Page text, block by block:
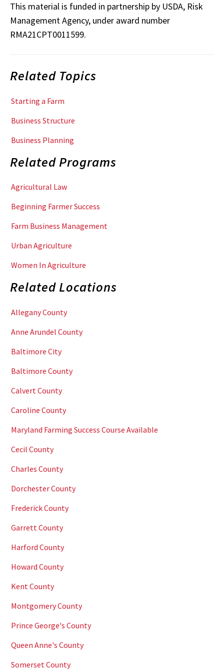
This material is funded in partnership by USDA, Risk
Management Agency, under award number
RMA21CPT0011599.
Related Topics
Starting a Farm
Business Structure
Business Planning
Related Programs
Agricultural Law
Beginning Farmer Success
Farm Business Management
Urban Agriculture
Women In Agriculture
Related Locations
Allegany County
Anne Arundel County
Baltimore City
Baltimore County
Calvert County
Caroline County
Maryland Farming Success Course Available
Cecil County
Charles County
Dorchester County
Frederick County
Garrett County
Harford County
Howard County
Kent County
Montgomery County
Prince George's County
Queen Anne's County
Somerset County